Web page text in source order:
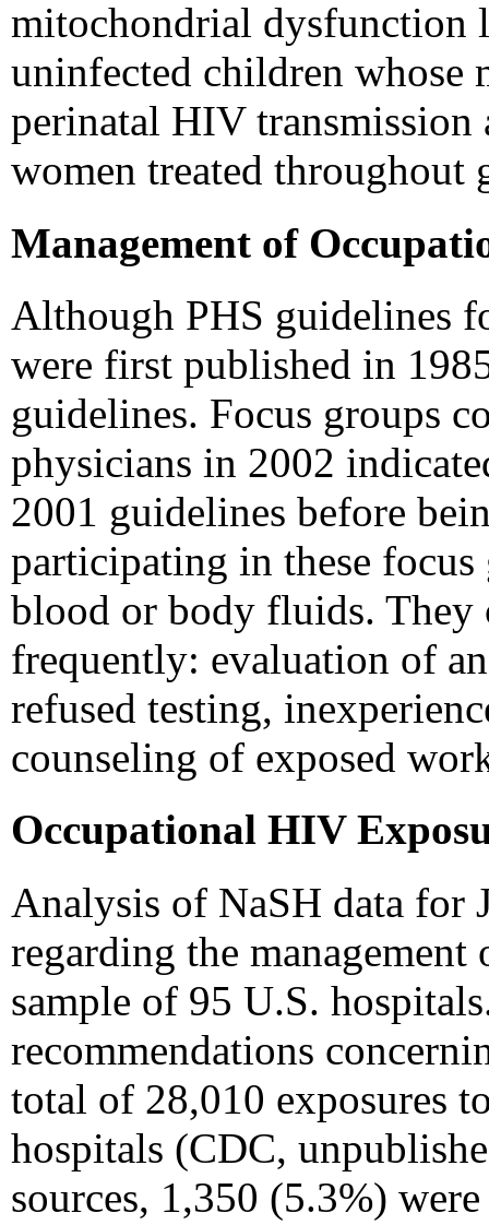
mitochondrial dysfunction
uninfected children whose
perinatal HIV transmission
women treated
Management of
Although PHS guidelines
were first published in
guidelines. Focus groups
physicians in 2002
2001 guidelines before
participating in these focus
blood or body fluids. They
frequently: evaluation of
refused testing,
counseling of exposed
Occupational HIV
Analysis of NaSH data for
regarding the
sample of 95 U.S.
recommendations
total of 28,010 exposures
hospitals (CDC,
sources, 1,350 (5.3%)